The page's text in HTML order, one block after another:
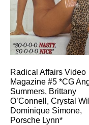
Radical Affairs Video
Magazine #5 *CG
Summers, Brittany
O’Connell, Crystal
Dominique Simone,
Porsche Lynn*